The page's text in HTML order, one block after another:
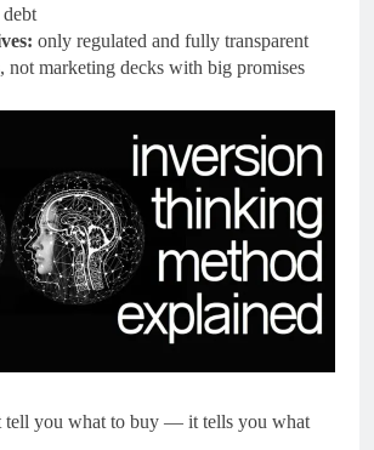
only regulated and fully transparent
not marketing decks with big promises
tell you what to buy — it tells you what